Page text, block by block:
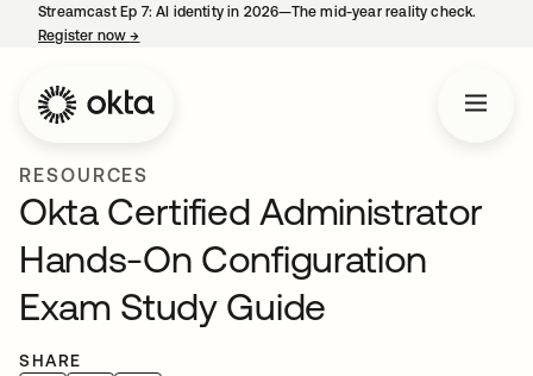
Streamcast Ep 7: AI identity in 2026—The mid-year reality check.
Register now→
RESOURCES
Okta Certified Administrator
Hands-On Configuration
Exam Study Guide
SHARE